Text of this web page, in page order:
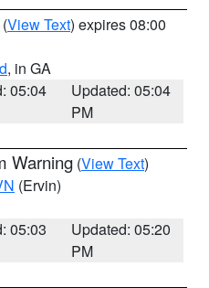
(View Text) expires 08:00
, in GA
05:04
Updated: 05:04
PM
Warning (View Text)
(Ervin)
05:03
Updated: 05:20
PM